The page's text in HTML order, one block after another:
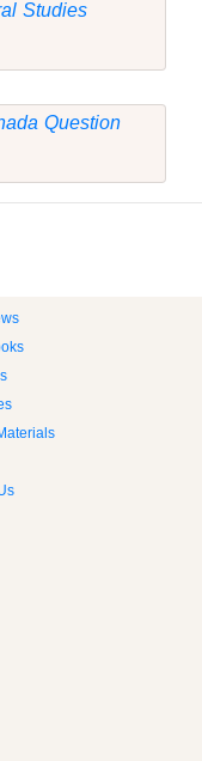
Studies
Question